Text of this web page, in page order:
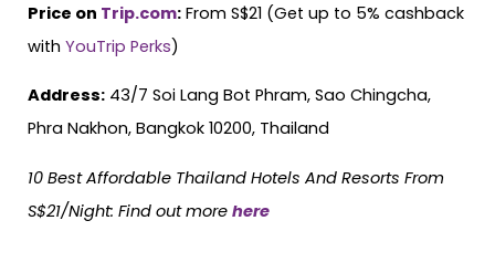
Price on Trip.com: From S$21 (Get up to 5% cashback
with YouTrip Perks)
Address: 43/7 Soi Lang Bot Phram, Sao Chingcha,
Phra Nakhon, Bangkok 10200, Thailand
10 Best Affordable Thailand Hotels And Resorts From
S$21/Night: Find out more here